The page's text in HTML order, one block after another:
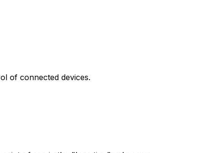
of connected devices.